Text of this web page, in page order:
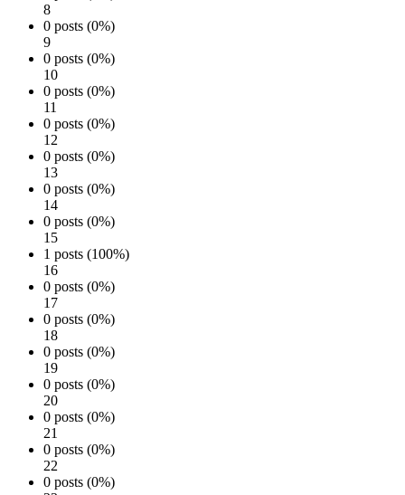
8
0 posts (0%)
9
0 posts (0%)
10
0 posts (0%)
11
0 posts (0%)
12
0 posts (0%)
13
0 posts (0%)
14
0 posts (0%)
15
1 posts (100%)
16
0 posts (0%)
17
0 posts (0%)
18
0 posts (0%)
19
0 posts (0%)
20
0 posts (0%)
21
0 posts (0%)
22
0 posts (0%)